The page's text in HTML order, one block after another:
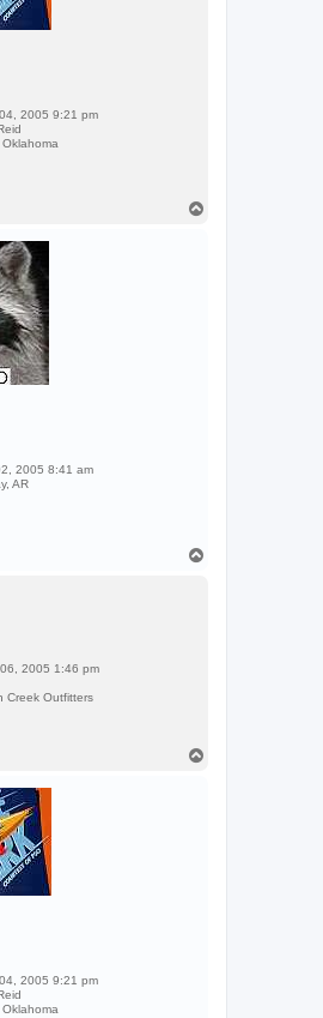
2005 9:21 pm
2005 8:41 am
AR
2005 1:46 pm
Creek Outfitters
2005 9:21 pm